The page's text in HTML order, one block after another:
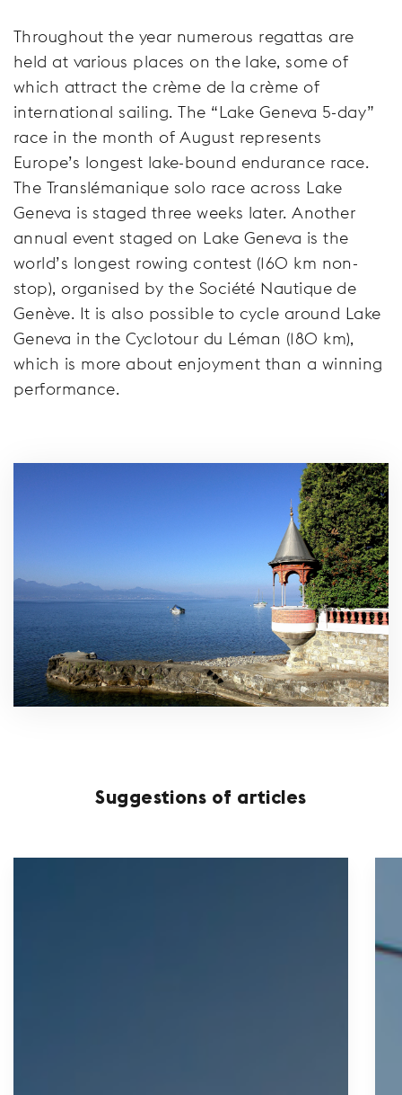
Throughout the year numerous regattas are
held at various places on the lake, some of
which attract the crème de la crème of
international sailing. The “Lake Geneva 5-day”
race in the month of August represents
Europe’s longest lake-bound endurance race.
The Translémanique solo race across Lake
Geneva is staged three weeks later. Another
annual event staged on Lake Geneva is the
world’s longest rowing contest (160 km non-
stop), organised by the Société Nautique de
Genève. It is also possible to cycle around Lake
Geneva in the Cyclotour du Léman (180 km),
which is more about enjoyment than a winning
performance.
Suggestions of articles